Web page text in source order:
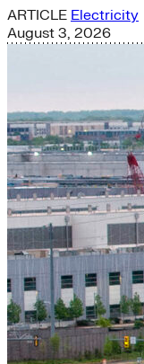
ARTICLE Electricity
August 3, 2026